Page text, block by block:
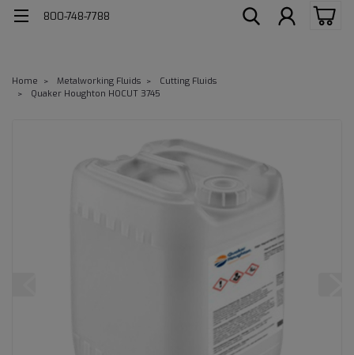
800-748-7788
Home Metalworking Fluids
Cutting Fluids
Quaker Houghton HOCUT 3745